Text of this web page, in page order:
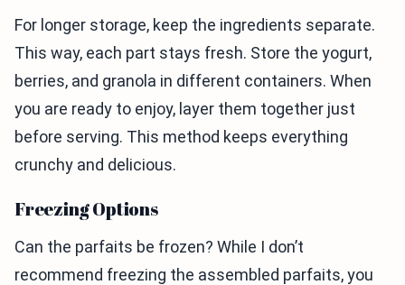
For longer storage, keep the ingredients separate.
This way, each part stays fresh. Store the yogurt,
berries, and granola in different containers. When
you are ready to enjoy, layer them together just
before serving. This method keeps everything
crunchy and delicious.
Freezing Options
Can the parfaits be frozen? While I don’t
recommend freezing the assembled parfaits, you